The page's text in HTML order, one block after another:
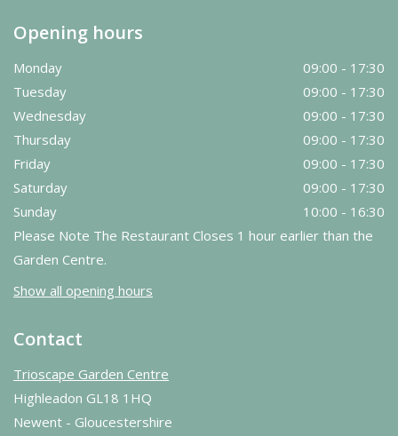
Opening hours
Monday
09:00 - 17:30
Tuesday
09:00 - 17:30
Wednesday
09:00 - 17:30
Thursday
09:00 - 17:30
Friday
09:00 - 17:30
Saturday
09:00 - 17:30
Sunday
10:00 - 16:30
Please Note The Restaurant Closes 1 hour earlier than the
Garden Centre.
Show all opening hours
Contact
Trioscape Garden Centre
Highleadon GL18 1HQ
Newent - Gloucestershire